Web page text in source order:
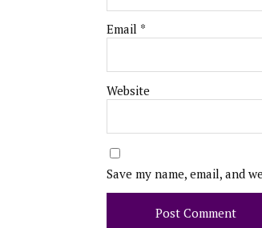
Email *
Website
Save my name, email, and